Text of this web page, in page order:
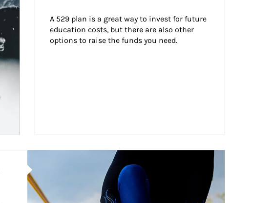
A 529 plan is a great way to invest for future
education costs, but there are also other
options to raise the funds you need.